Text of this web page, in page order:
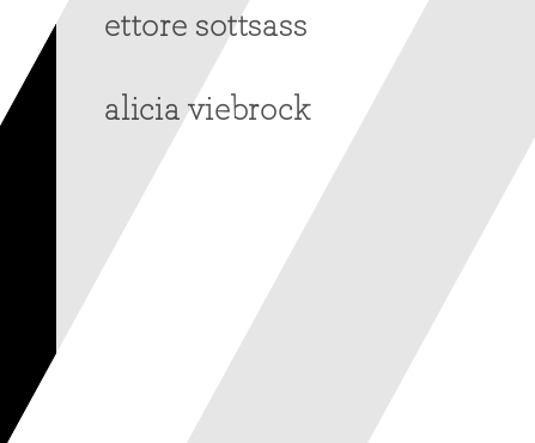
ettore sottsass
alicia viebrock